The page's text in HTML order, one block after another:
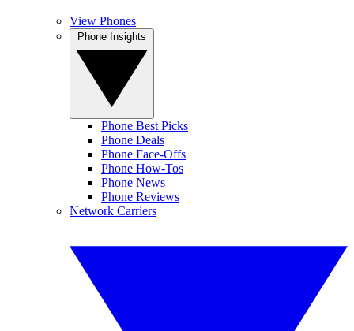
View Phones
Phone Best Picks
Phone Deals
Phone Face-Offs
Phone How-Tos
Phone News
Phone Reviews
Network Carriers